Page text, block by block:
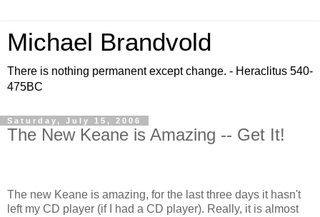
Michael Brandvold
There is nothing permanent except change. - Heraclitus 540-
475BC
Saturday, July 15, 2006
The New Keane is Amazing -- Get It!
The new Keane is amazing, for the last three days it hasn't
left my CD player (if I had a CD player). Really, it is almost